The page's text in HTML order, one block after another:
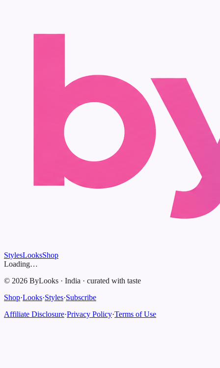
StylesLooksShop
Loading…
© 2026 ByLooks · India · curated with taste
Shop·Looks·Styles·Subscribe
Affiliate Disclosure·Privacy Policy·Terms of Use